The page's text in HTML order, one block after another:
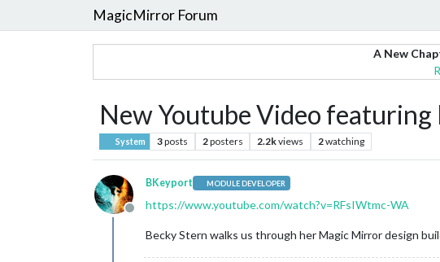
MagicMirror Forum
A New
New Youtube Video
System 3posts 2posters 2.2kviews 2watching
Offline
BKeyport MODULE DEVELOPER
https://www.youtube.com/watch?v=RFsIWtmc-WA
Becky Stern walks us through her Magic Mirror design